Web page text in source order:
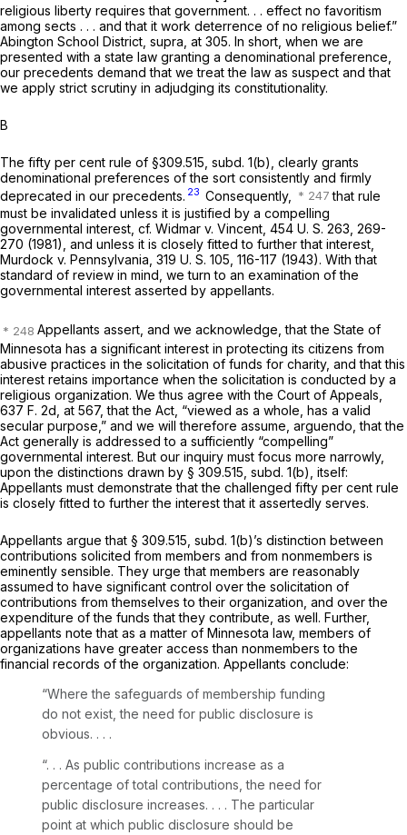
religious liberty requires that government. . . effect no favoritism
among sects . . . and that it work deterrence of no religious belief.”
Abington School District, supra, at 305. In short, when we are
presented with a state law granting a denominational preference,
our precedents demand that we treat the law as suspect and that
we apply strict scrutiny in adjudging its constitutionality.
B
The fifty per cent rule of §309.515, subd. 1(b), clearly grants
denominational preferences of the sort consistently and firmly
deprecated in our precedents. 23 Consequently,
that rule
must be invalidated unless it is justified by a compelling
governmental interest, cf. Widmar v. Vincent, 454 U. S. 263, 269-
270 (1981), and unless it is closely fitted to further that interest,
Murdock v. Pennsylvania, 319 U. S. 105, 116-117 (1943). With that
standard of review in mind, we turn to an examination of the
governmental interest asserted by appellants.
Appellants assert, and we acknowledge, that the State of
Minnesota has a significant interest in protecting its citizens from
abusive practices in the solicitation of funds for charity, and that this
interest retains importance when the solicitation is conducted by a
religious organization. We thus agree with the Court of Appeals,
637 F. 2d, at 567, that the Act, “viewed as a whole, has a valid
secular purpose,” and we will therefore assume, arguendo,that the
Act generally is addressed to a sufficiently “compelling”
governmental interest. But our inquiry must focus more narrowly,
upon the distinctions drawn by § 309.515, subd. 1(b), itself:
Appellants must demonstrate that the challenged fifty per cent rule
is closely fitted to further the interest that it assertedly serves.
Appellants argue that § 309.515, subd. 1(b)’s distinction between
contributions solicited from members and from nonmembers is
eminently sensible. They urge that members are reasonably
assumed to have significant control over the solicitation of
contributions from themselves to their organization, and over the
expenditure of the funds that they contribute, as well. Further,
appellants note that as a matter of Minnesota law, members of
organizations have greater access than nonmembers to the
financial records of the organization. Appellants conclude:
“Where the safeguards of membership funding
do not exist, the need for public disclosure is
obvious. . . .
“. . . As public contributions increase as a
percentage of total contributions, the need for
public disclosure increases. . . . The particular
point at which public disclosure should be